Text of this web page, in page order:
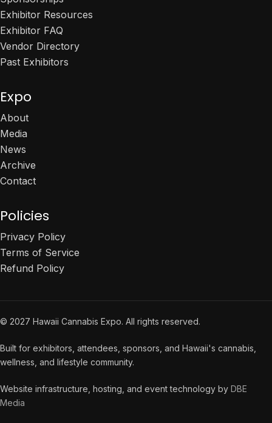
Exhibitor Resources
Exhibitor FAQ
Vendor Directory
Past Exhibitors
Expo
About
Media
News
Archive
Contact
Policies
Privacy Policy
Terms of Service
Refund Policy
© 2027 Hawaii Cannabis Expo. All rights reserved.
Built for exhibitors, attendees, sponsors, and Hawaii's cannabis,
wellness, and lifestyle community.
Website infrastructure, hosting, and event technology by DBE
Media